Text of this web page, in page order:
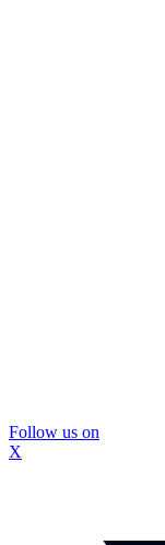
Follow us on
X